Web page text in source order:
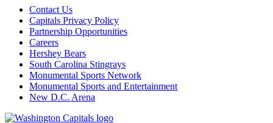
Contact Us
Capitals Privacy Policy
Partnership Opportunities
Careers
Hershey Bears
South Carolina Stingrays
Monumental Sports Network
Monumental Sports and Entertainment
New D.C. Arena